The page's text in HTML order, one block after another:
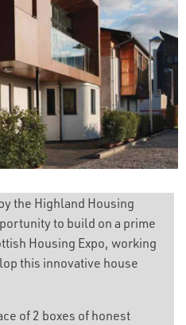
the Highland Housing
to build on a prime
Housing Expo, working
this innovative house
of 2 boxes of honest